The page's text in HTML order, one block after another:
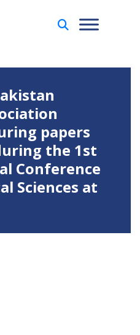
papers
the 1st
Conference
Sciences at